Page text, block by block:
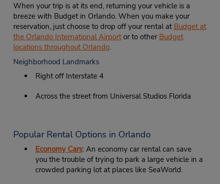
When your trip is at its end, returning your vehicle is a
breeze with Budget in Orlando. When you make your
reservation, just choose to drop off your rental at Budget at
the Orlando International Airportor to other Budget
locations throughout Orlando.
Neighborhood Landmarks
Right off Interstate 4
Across the street from Universal Studios Florida
Popular Rental Options in Orlando
Economy Cars: An economy car rental can save
you the trouble of trying to park a large vehicle in a
crowded parking lot at places like SeaWorld.